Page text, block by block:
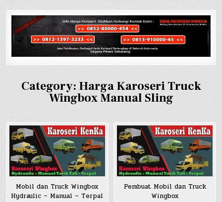
Category: Harga Karoseri Truck
Wingbox Manual Sling
Mobil dan Truck Wingbox
Hydraulic – Manual – Terpal
Pembuat Mobil dan Truck
Wingbox